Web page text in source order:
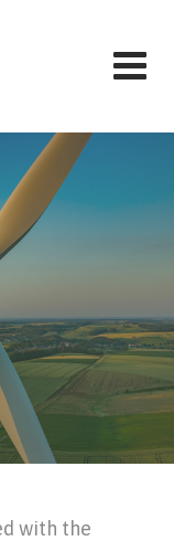
with the